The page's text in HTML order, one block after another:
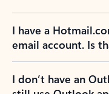
I have a
email account. Is
I don’t have an